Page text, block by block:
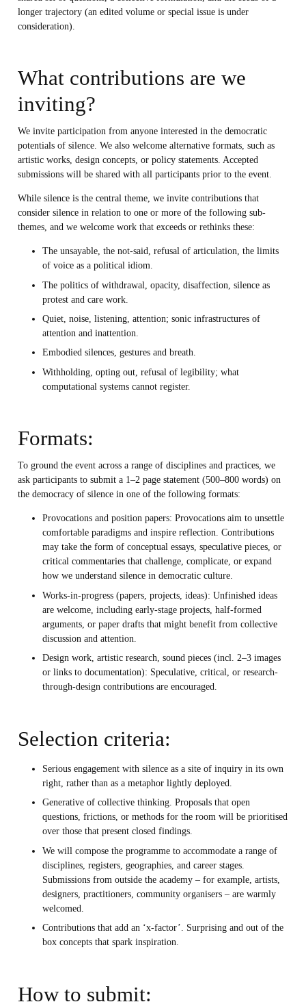
longer trajectory (an edited volume or special issue is under
consideration).
What contributions are we
inviting?
We invite participation from anyone interested in the democratic
potentials of silence. We also welcome alternative formats, such as
artistic works, design concepts, or policy statements. Accepted
submissions will be shared with all participants prior to the event.
While silence is the central theme, we invite contributions that
consider silence in relation to one or more of the following sub-
themes, and we welcome work that exceeds or rethinks these:
The unsayable, the not-said, refusal of articulation, the limits
of voice as a political idiom.
The politics of withdrawal, opacity, disaffection, silence as
protest and care work.
Quiet, noise, listening, attention; sonic infrastructures of
attention and inattention.
Embodied silences, gestures and breath.
Withholding, opting out, refusal of legibility; what
computational systems cannot register.
Formats:
To ground the event across a range of disciplines and practices, we
ask participants to submit a 1–2 page statement (500–800 words) on
the democracy of silence in one of the following formats:
Provocations and position papers: Provocations aim to unsettle
comfortable paradigms and inspire reflection. Contributions
may take the form of conceptual essays, speculative pieces, or
critical commentaries that challenge, complicate, or expand
how we understand silence in democratic culture.
Works-in-progress (papers, projects, ideas): Unfinished ideas
are welcome, including early-stage projects, half-formed
arguments, or paper drafts that might benefit from collective
discussion and attention.
Design work, artistic research, sound pieces (incl. 2–3 images
or links to documentation): Speculative, critical, or research-
through-design contributions are encouraged.
Selection criteria:
Serious engagement with silence as a site of inquiry in its own
right, rather than as a metaphor lightly deployed.
Generative of collective thinking. Proposals that open
questions, frictions, or methods for the room will be prioritised
over those that present closed findings.
We will compose the programme to accommodate a range of
disciplines, registers, geographies, and career stages.
Submissions from outside the academy – for example, artists,
designers, practitioners, community organisers – are warmly
welcomed.
Contributions that add an ‘x-factor’. Surprising and out of the
box concepts that spark inspiration.
How to submit: